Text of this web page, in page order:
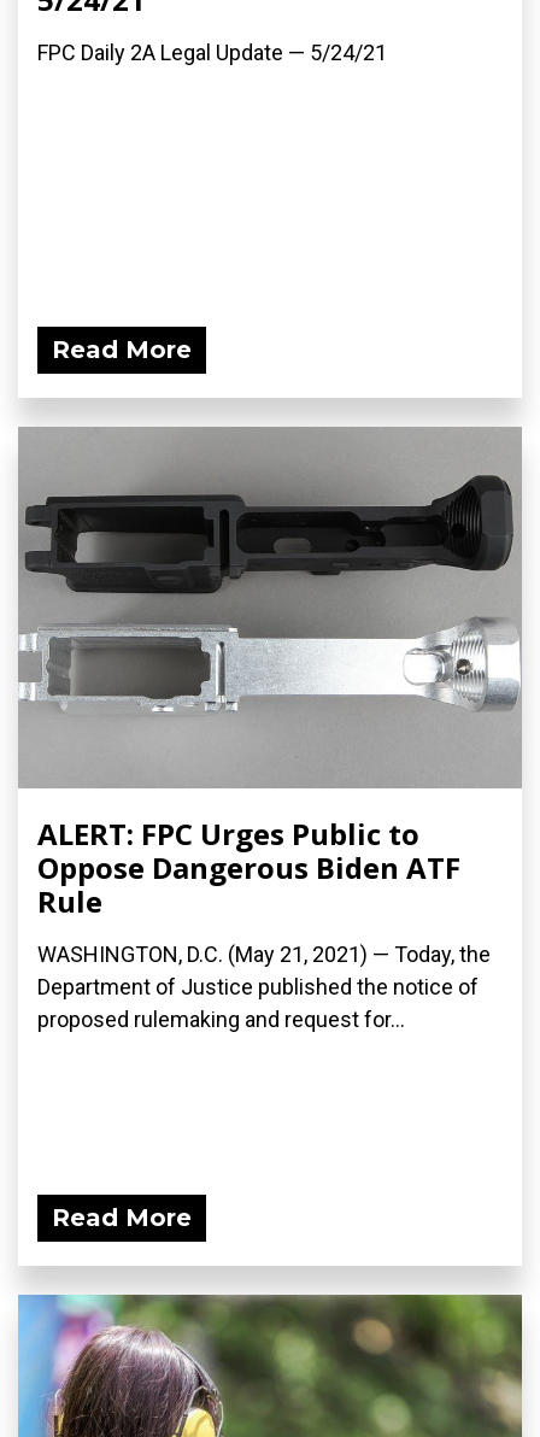
FPC Daily 2A Legal Update — 5/24/21
Read More
ALERT: FPC Urges Public to
Oppose Dangerous Biden ATF
Rule
WASHINGTON, D.C. (May 21, 2021) — Today, the
Department of Justice published the notice of
proposed rulemaking and request for...
Read More